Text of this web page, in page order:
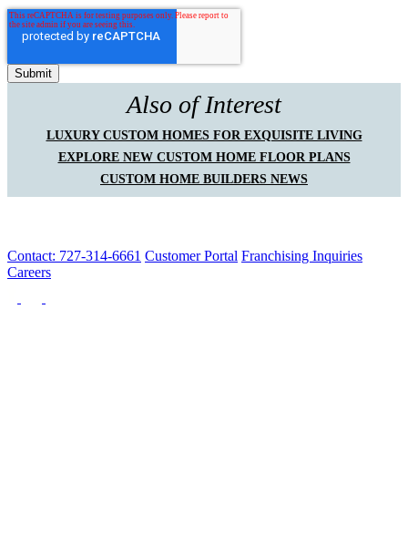
Also of Interest
LUXURY CUSTOM HOMES FOR EXQUISITE LIVING
EXPLORE NEW CUSTOM HOME FLOOR PLANS
CUSTOM HOME BUILDERS NEWS
Contact: 727-314-6661 Customer Portal Franchising Inquiries
Careers